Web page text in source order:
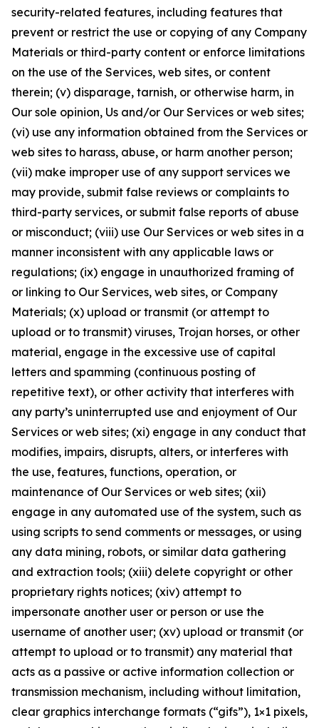
security-related features, including features that
prevent or restrict the use or copying of any Company
Materials or third-party content or enforce limitations
on the use of the Services, web sites, or content
therein; (v) disparage, tarnish, or otherwise harm, in
Our sole opinion, Us and/or Our Services or web sites;
(vi) use any information obtained from the Services or
web sites to harass, abuse, or harm another person;
(vii) make improper use of any support services we
may provide, submit false reviews or complaints to
third-party services, or submit false reports of abuse
or misconduct; (viii) use Our Services or web sites in a
manner inconsistent with any applicable laws or
regulations; (ix) engage in unauthorized framing of
or linking to Our Services, web sites, or Company
Materials; (x) upload or transmit (or attempt to
upload or to transmit) viruses, Trojan horses, or other
material, engage in the excessive use of capital
letters and spamming (continuous posting of
repetitive text), or other activity that interferes with
any party’s uninterrupted use and enjoyment of Our
Services or web sites; (xi) engage in any conduct that
modifies, impairs, disrupts, alters, or interferes with
the use, features, functions, operation, or
maintenance of Our Services or web sites; (xii)
engage in any automated use of the system, such as
using scripts to send comments or messages, or using
any data mining, robots, or similar data gathering
and extraction tools; (xiii) delete copyright or other
proprietary rights notices; (xiv) attempt to
impersonate another user or person or use the
username of another user; (xv) upload or transmit (or
attempt to upload or to transmit) any material that
acts as a passive or active information collection or
transmission mechanism, including without limitation,
clear graphics interchange formats (“gifs”), 1×1 pixels,